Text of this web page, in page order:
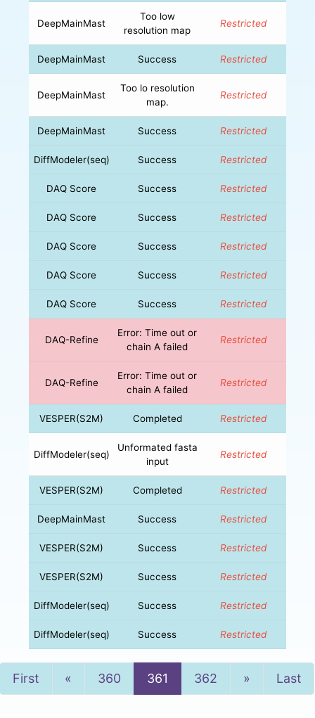
DeepMainMast
Too low
resolution map
Restricted
DeepMainMast Success Restricted
DeepMainMast
Too lo resolution
map.
Restricted
DeepMainMast Success Restricted
DiffModeler(seq) Success Restricted
DAQ Score Success Restricted
DAQ Score Success Restricted
DAQ Score Success Restricted
DAQ Score Success Restricted
DAQ Score Success Restricted
DAQ-Refine
Error: Time out or
chain A failed
Restricted
DAQ-Refine
Error: Time out or
chain A failed
Restricted
VESPER(S2M) Completed Restricted
DiffModeler(seq)
Unformated fasta
input
Restricted
VESPER(S2M) Completed Restricted
DeepMainMast Success Restricted
VESPER(S2M) Success Restricted
VESPER(S2M) Success Restricted
DiffModeler(seq) Success Restricted
DiffModeler(seq) Success Restricted
First « Previous
360 361 362 »NextLast